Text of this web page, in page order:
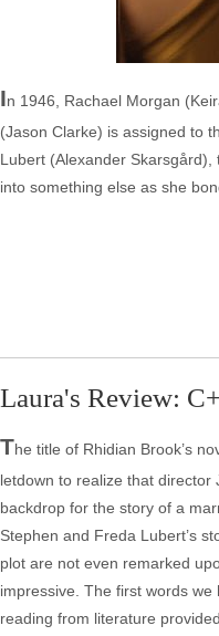
In 1946, Rachael Morgan
(Jason Clarke) is assigned to
Lubert (Alexander
into something else as she
Laura's Review: C+
The title of Rhidian Brook’s
letdown to realize that director
backdrop for the story of a
Stephen and Freda Lubert’s
plot are not even remarked
impressive. The first words
reading from literature